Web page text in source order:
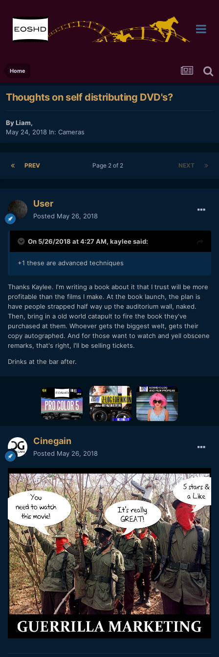
Home
Thoughts on self distributing DVD's?
ByLiam,
May 24, 2018 In: Cameras
PREV NEXT
Page 2 of 2
User
Posted May 26, 2018
On 5/26/2018 at 4:27 AM, kayleesaid:
+1 these are advanced techniques
Thanks Kaylee. I'm writing a book about it that I trust will be more
profitable than the films I make. At the book launch, the plan is
have people strapped half way up the auditorium wall, naked.
Then, bring in a old world catapult to fire the book they've
purchased at them. Whoever gets the biggest welt, gets their
copy autographed. And for those want to watch and yell obscene
remarks, that's right, I'll be selling tickets.
Drinks at the bar after.
Cinegain
Posted May 26, 2018